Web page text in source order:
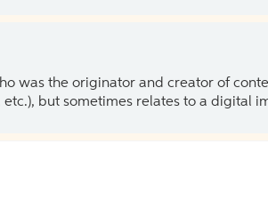
was the originator and creator of
etc.), but sometimes relates to a digital